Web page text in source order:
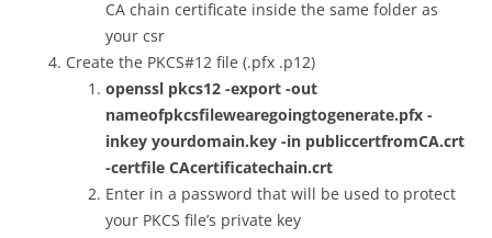
CA chain certificate inside the same folder as
your csr
Create the PKCS#12 file (.pfx .p12)
openssl pkcs12 -export -out
nameofpkcsfilewearegoingtogenerate.pfx -
inkey yourdomain.key -in publiccertfromCA.crt
-certfile CAcertificatechain.crt
Enter in a password that will be used to protect
your PKCS file’s private key